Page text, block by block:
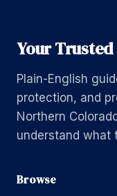
Your
Plain-English
protection, and
Northern
understand what
Browse